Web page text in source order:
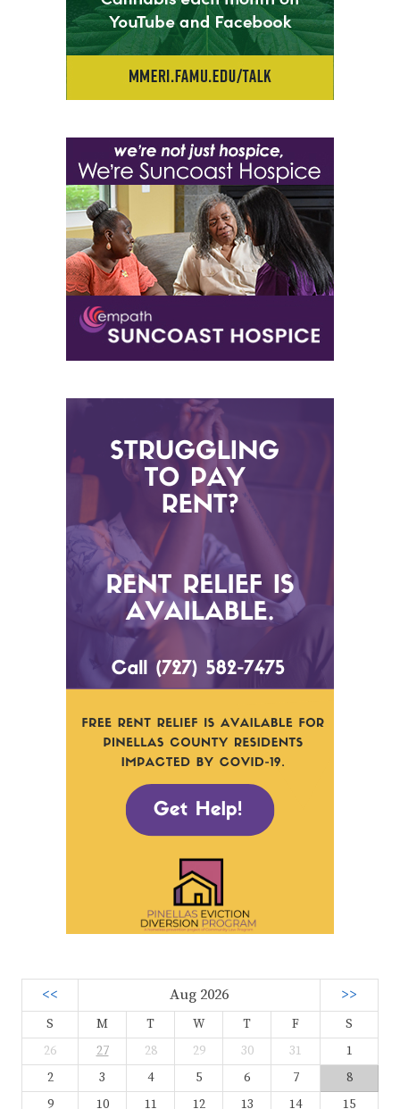
<< Aug 2026 >>
S M T W T F
S
26
27 28 29 30 31
1
2
3 4 5 6 7
8
9
10 11 12 13 14
15